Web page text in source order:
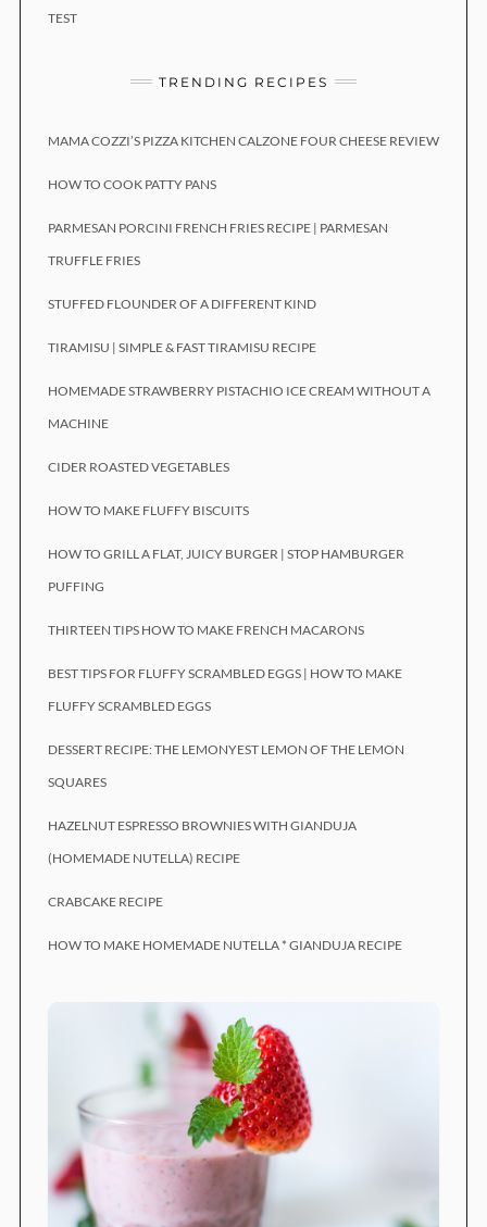
TEST
TRENDING RECIPES
MAMA COZZI’S PIZZA KITCHEN CALZONE FOUR CHEESE REVIEW
HOW TO COOK PATTY PANS
PARMESAN PORCINI FRENCH FRIES RECIPE | PARMESAN
TRUFFLE FRIES
STUFFED FLOUNDER OF A DIFFERENT KIND
TIRAMISU | SIMPLE & FAST TIRAMISU RECIPE
HOMEMADE STRAWBERRY PISTACHIO ICE CREAM WITHOUT A
MACHINE
CIDER ROASTED VEGETABLES
HOW TO MAKE FLUFFY BISCUITS
HOW TO GRILL A FLAT, JUICY BURGER | STOP HAMBURGER
PUFFING
THIRTEEN TIPS HOW TO MAKE FRENCH MACARONS
BEST TIPS FOR FLUFFY SCRAMBLED EGGS | HOW TO MAKE
FLUFFY SCRAMBLED EGGS
DESSERT RECIPE: THE LEMONYEST LEMON OF THE LEMON
SQUARES
HAZELNUT ESPRESSO BROWNIES WITH GIANDUJA
(HOMEMADE NUTELLA) RECIPE
CRABCAKE RECIPE
HOW TO MAKE HOMEMADE NUTELLA * GIANDUJA RECIPE